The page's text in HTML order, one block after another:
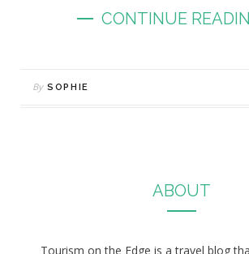
CONTINUE
By SOPHIE
ABOUT
Tourism on the Edge is a travel blog